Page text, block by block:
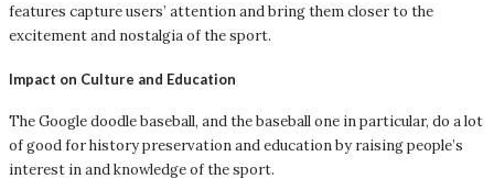
features capture users’ attention and bring them closer to the
excitement and nostalgia of the sport.
Impact on Culture and Education
The Google doodle baseball, and the baseball one in particular, do a lot
of good for history preservation and education by raising people’s
interest in and knowledge of the sport.